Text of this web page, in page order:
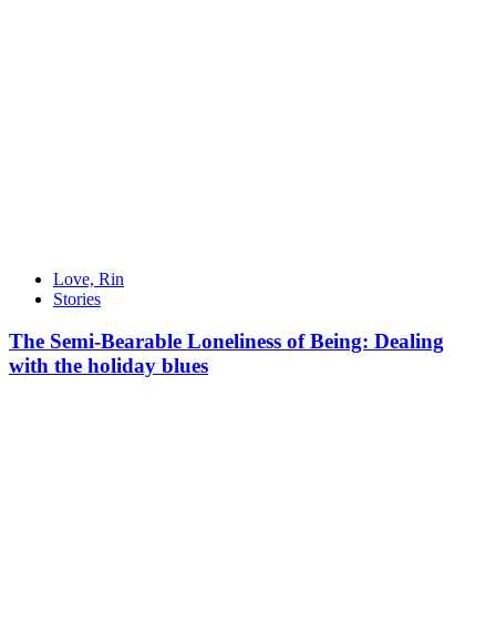
Love, Rin
Stories
The Semi-Bearable Loneliness of Being: Dealing
with the holiday blues